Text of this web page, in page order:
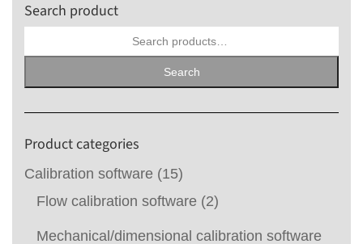
Search product
Search
Product categories
Calibration software (15)
Flow calibration software (2)
Mechanical/dimensional calibration software